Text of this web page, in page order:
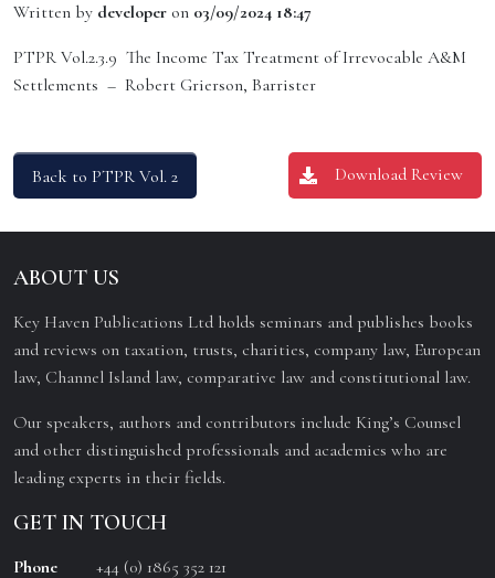
Written by developer on 03/09/2024 18:47
PTPR Vol.2.3.9 The Income Tax Treatment of Irrevocable A&M
Settlements – Robert Grierson, Barrister
Back to PTPR Vol. 2 Download Review
ABOUT US
Key Haven Publications Ltd holds seminars and publishes books
and reviews on taxation, trusts, charities, company law, European
law, Channel Island law, comparative law and constitutional law.
Our speakers, authors and contributors include King’s Counsel
and other distinguished professionals and academics who are
leading experts in their fields.
GET IN TOUCH
Phone +44 (0) 1865 352 121